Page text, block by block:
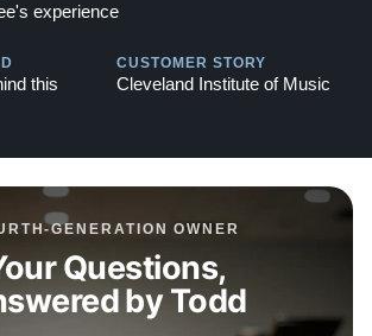
experience
this
CUSTOMER STORY
Cleveland Institute of Music
GENERATION OWNER
Questions,
by Todd